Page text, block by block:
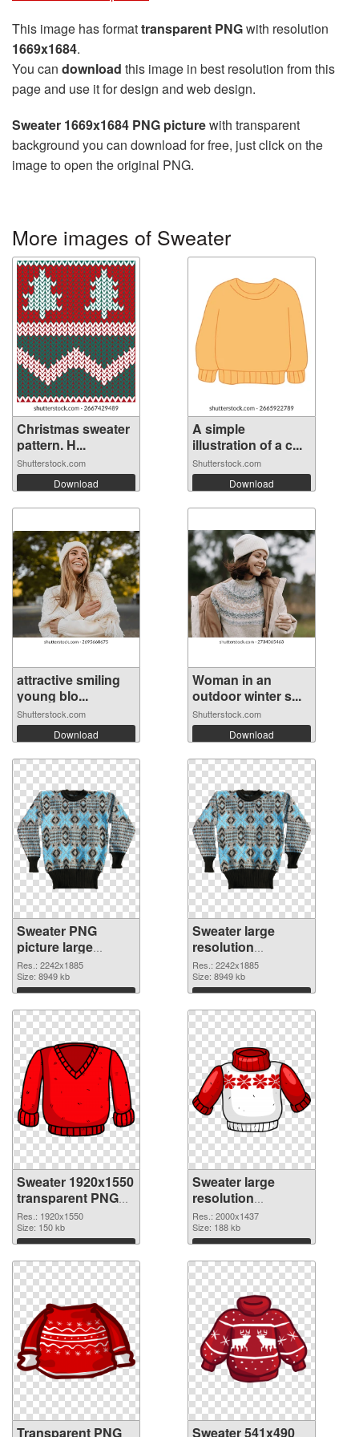
This image has formattransparent PNGwith resolution
1669x1684.
You can download this image in best resolution from this
page and use it for design and web design.
Sweater 1669x1684 PNG picturewith transparent
background you can download for free, just click on the
image to open the original PNG.
More images of Sweater
Christmas sweater
pattern. H...
Shutterstock.com
Download
A simple
illustration of a c...
Shutterstock.com
Download
attractive smiling
young blo...
Shutterstock.com
Download
Woman in an
outdoor winter s...
Shutterstock.com
Download
Sweater PNG
picture large
resolution
2242x1885 PNG
picture
Res.: 2242x1885
Size: 8949 kb
Download
Sweater large
resolution
2242x1885 PNG
cutout
Res.: 2242x1885
Size: 8949 kb
Download
Sweater 1920x1550
transparent PNG
graphic
Res.: 1920x1550
Size: 150 kb
Download
Sweater large
resolution
2000x1437 PNG
image
Res.: 2000x1437
Size: 188 kb
Download
Transparent PNG
Sweater 541x490